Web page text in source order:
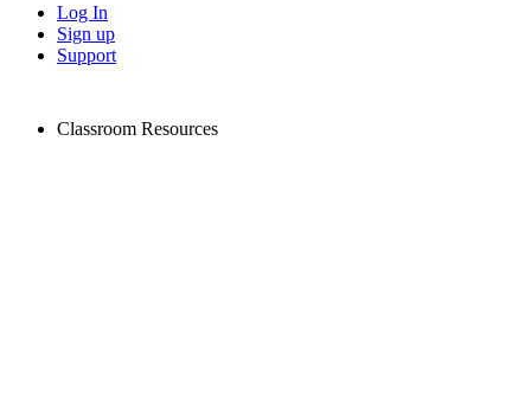
Log In
Sign up
Support
Classroom Resources